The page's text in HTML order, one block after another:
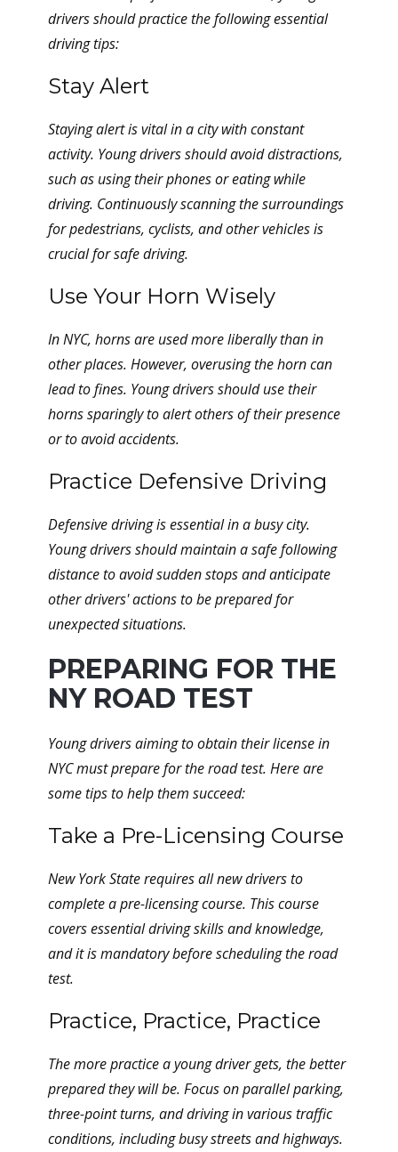
drivers should practice the following essential
driving tips:
Stay Alert
Staying alert is vital in a city with constant
activity. Young drivers should avoid distractions,
such as using their phones or eating while
driving. Continuously scanning the surroundings
for pedestrians, cyclists, and other vehicles is
crucial for safe driving.
Use Your Horn Wisely
In NYC, horns are used more liberally than in
other places. However, overusing the horn can
lead to fines. Young drivers should use their
horns sparingly to alert others of their presence
or to avoid accidents.
Practice Defensive Driving
Defensive driving is essential in a busy city.
Young drivers should maintain a safe following
distance to avoid sudden stops and anticipate
other drivers' actions to be prepared for
unexpected situations.
PREPARING FOR THE
NY ROAD TEST
Young drivers aiming to obtain their license in
NYC must prepare for the road test. Here are
some tips to help them succeed:
Take a Pre-Licensing Course
New York State requires all new drivers to
complete a pre-licensing course. This course
covers essential driving skills and knowledge,
and it is mandatory before scheduling the road
test.
Practice, Practice, Practice
The more practice a young driver gets, the better
prepared they will be. Focus on parallel parking,
three-point turns, and driving in various traffic
conditions, including busy streets and highways.